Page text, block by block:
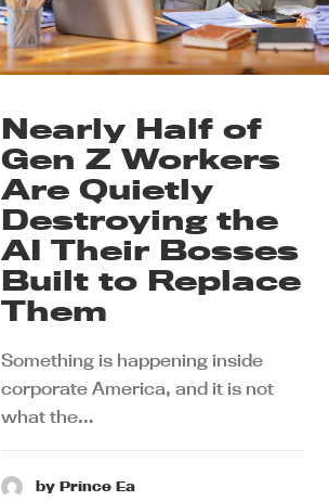
Nearly Half of
Gen Z Workers
Are Quietly
Destroying the
AI Their Bosses
Built to Replace
Them
Something is happening inside
corporate America, and it is not
what the…
by Prince Ea